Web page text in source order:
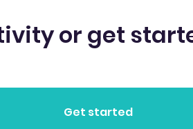
or get